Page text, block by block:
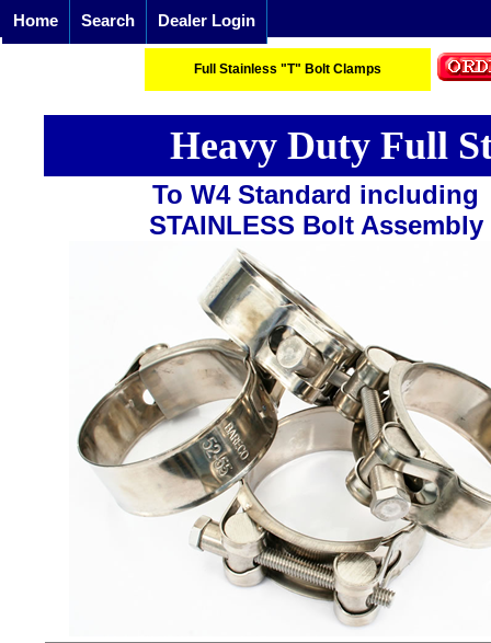
Home Search Dealer Login
Full Stainless "T" Bolt Clamps
Heavy Duty Full
To W4 Standard including
STAINLESS Bolt Assembly